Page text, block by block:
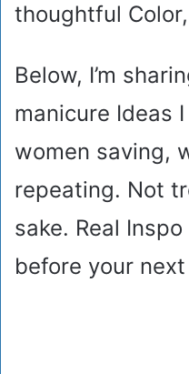
thoughtful
Below, I’m
manicure Ideas
women saving,
repeating. Not
sake. Real
before your